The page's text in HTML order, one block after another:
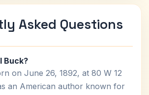
Asked Questions
Buck?
on June 26, 1892, at 80 W 12
an American author known for